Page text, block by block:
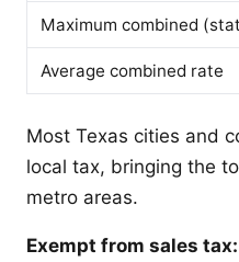
Maximum combined
Average combined rate
Most Texas cities and
local tax, bringing the
metro areas.
Exempt from sales tax: